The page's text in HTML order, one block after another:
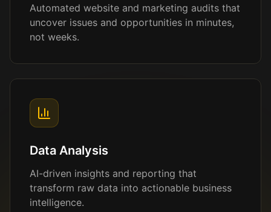
Automated website and marketing audits that
uncover issues and opportunities in minutes,
not weeks.
Data Analysis
AI-driven insights and reporting that
transform raw data into actionable business
intelligence.